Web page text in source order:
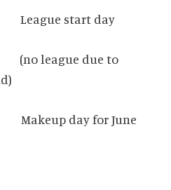
start day
league due to
day for June